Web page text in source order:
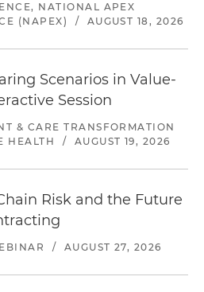
NATIONAL APEX
(NAPEX)
/ AUGUST 18, 2026
Scenarios in Value-
Session
& CARE TRANSFORMATION
HEALTH
/ AUGUST 19, 2026
Risk and the Future
/ AUGUST 27, 2026